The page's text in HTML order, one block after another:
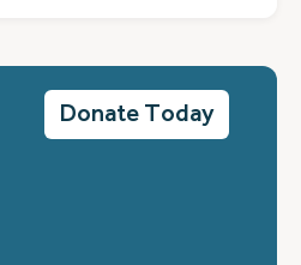
Donate Today